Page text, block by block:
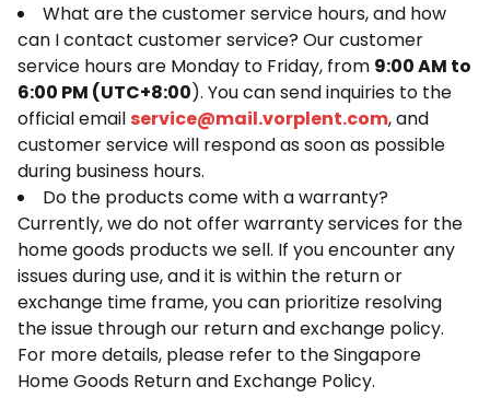
What are the customer service hours, and how
can I contact customer service? Our customer
service hours are Monday to Friday, from 9:00 AM to
6:00 PM (UTC+8:00). You can send inquiries to the
official email service@mail.vorplent.com, and
customer service will respond as soon as possible
during business hours.
Do the products come with a warranty?
Currently, we do not offer warranty services for the
home goods products we sell. If you encounter any
issues during use, and it is within the return or
exchange time frame, you can prioritize resolving
the issue through our return and exchange policy.
For more details, please refer to the Singapore
Home Goods Return and Exchange Policy.